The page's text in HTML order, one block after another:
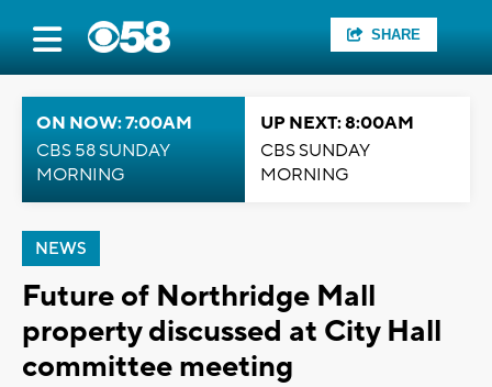
SHARE
ON NOW: 7:00AM
CBS 58 SUNDAY
MORNING
UP NEXT: 8:00AM
CBS SUNDAY
MORNING
NEWS
Future of Northridge Mall
property discussed at City Hall
committee meeting